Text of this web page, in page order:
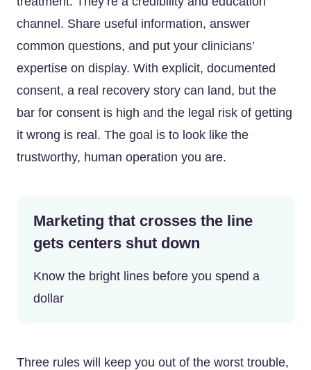
channel. Share useful information, answer
common questions, and put your clinicians’
expertise on display. With explicit, documented
consent, a real recovery story can land, but the
bar for consent is high and the legal risk of getting
it wrong is real. The goal is to look like the
trustworthy, human operation you are.
Marketing that crosses the line
gets centers shut down
Know the bright lines before you spend a
dollar
Three rules will keep you out of the worst trouble,